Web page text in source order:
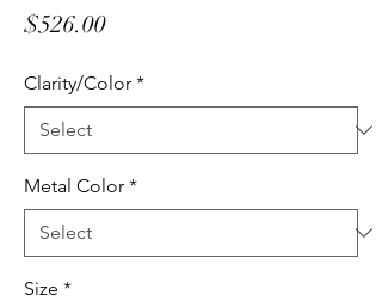
$526.00Price
Clarity/Color *
Metal Color *
Size *